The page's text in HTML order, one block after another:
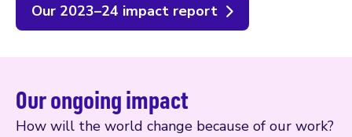
Our 2023–24 impact report
Our ongoing impact
How will the world change because of our work?